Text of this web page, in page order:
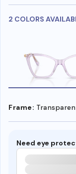
2 COLORS
Frame:
Need eye